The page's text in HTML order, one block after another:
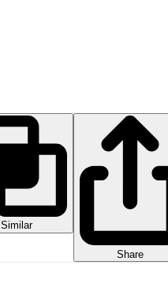
Similar
Share